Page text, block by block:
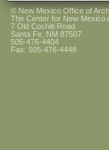
© New Mexico Office of
The Center for New Mexico
7 Old Cochiti Road
Santa Fe, NM 87507
505-476-4404
Fax: 505-476-4448